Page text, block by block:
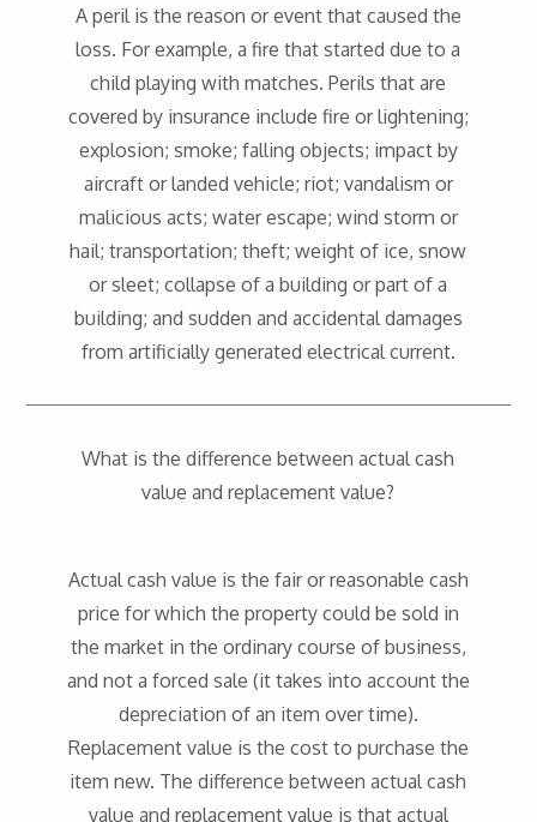
A peril is the reason or event that caused the
loss. For example, a fire that started due to a
child playing with matches. Perils that are
covered by insurance include fire or lightening;
explosion; smoke; falling objects; impact by
aircraft or landed vehicle; riot; vandalism or
malicious acts; water escape; wind storm or
hail; transportation; theft; weight of ice, snow
or sleet; collapse of a building or part of a
building; and sudden and accidental damages
from artificially generated electrical current.
What is the difference between actual cash
value and replacement value?
Actual cash value is the fair or reasonable cash
price for which the property could be sold in
the market in the ordinary course of business,
and not a forced sale (it takes into account the
depreciation of an item over time).
Replacement value is the cost to purchase the
item new. The difference between actual cash
value and replacement value is that actual